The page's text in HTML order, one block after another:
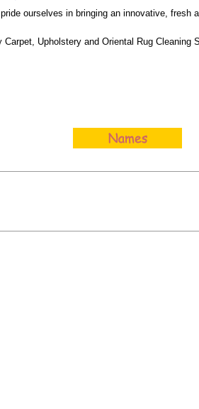
ourselves in bringing an innovative, fresh
Upholstery and Oriental Rug Cleaning